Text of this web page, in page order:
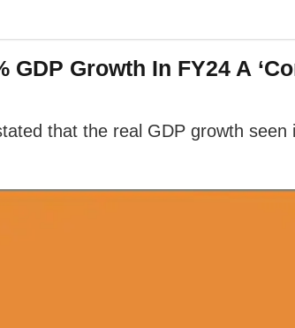
Growth In FY24 A
that the real GDP growth